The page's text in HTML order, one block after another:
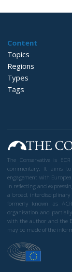
Content
Topics
Regions
Types
Tags
The Conservative is
commentary. It aims
engagement with
in reflecting and
a broad, interdisciplinary
formerly known as
organisation and
with the author and the
may be made of the